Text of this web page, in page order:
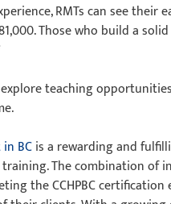
RMTs can see their
Those who build a
teaching
BCis a rewarding and
The combination of
the CCHPBC